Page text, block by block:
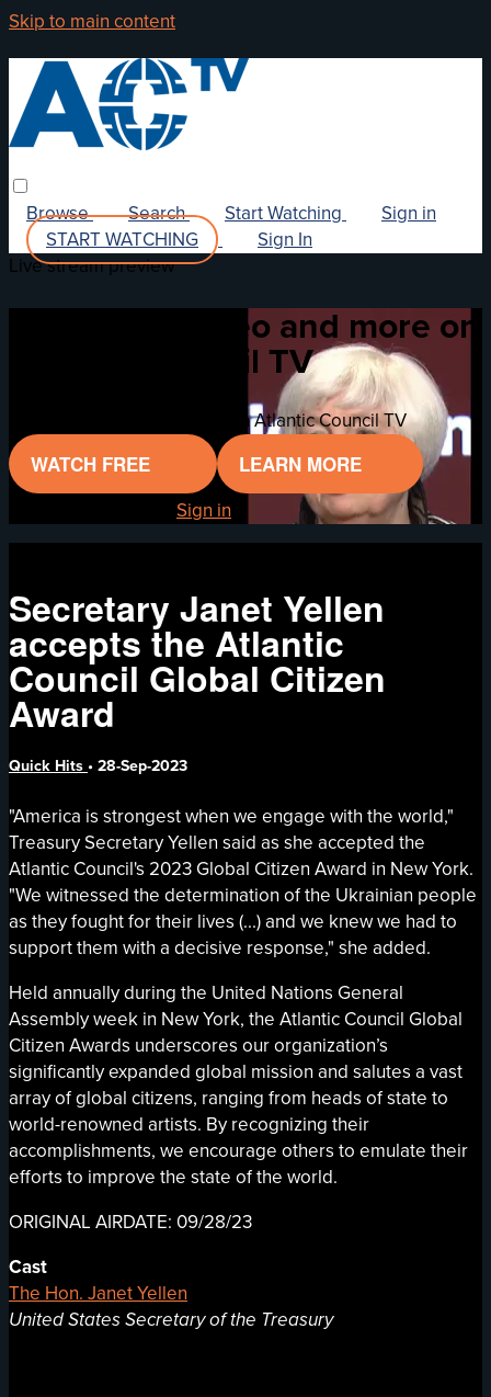
Skip to main content
Browse Search Start Watching
Sign in
START WATCHING
Sign In
Live stream preview
Watch this video and more on
Atlantic Council TV
Watch this video and more on Atlantic Council TV
WATCH FREE LEARN MORE
Sign in
Secretary Janet Yellen
accepts the Atlantic
Council Global Citizen
Award
Quick Hits •28-Sep-2023
"America is strongest when we engage with the world,"
Treasury Secretary Yellen said as she accepted the
Atlantic Council's 2023 Global Citizen Award in New York.
"We witnessed the determination of the Ukrainian people
as they fought for their lives (...) and we knew we had to
support them with a decisive response," she added.
Held annually during the United Nations General
Assembly week in New York, the Atlantic Council Global
Citizen Awards underscores our organization’s
significantly expanded global mission and salutes a vast
array of global citizens, ranging from heads of state to
world-renowned artists. By recognizing their
accomplishments, we encourage others to emulate their
efforts to improve the state of the world.
ORIGINAL AIRDATE: 09/28/23
Cast
The Hon. Janet Yellen
United States Secretary of the Treasury